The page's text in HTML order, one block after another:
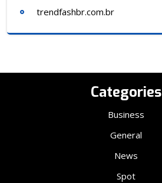
trendfashbr.com.br
Categories
Business
General
News
Spot